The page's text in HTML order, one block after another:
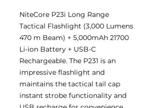
NiteCore P23i Long Range
Tactical Flashlight (3,000 Lumens
470 m Beam) + 5,000mAh 21700
Li-ion Battery + USB-C
Rechargeable. The P231 is an
impressive flashlight and
maintains the tactical tail cap
instant strobe functionality and